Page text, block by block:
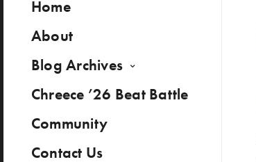
Home
About
Blog Archives
Chreece ’26 Beat Battle
Community
Contact Us